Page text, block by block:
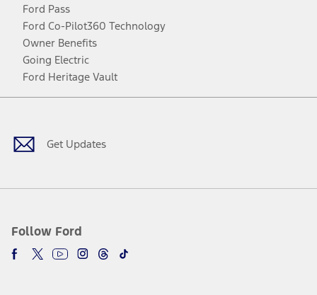
Ford Pass
Ford Co-Pilot360 Technology
Owner Benefits
Going Electric
Ford Heritage Vault
Get Updates
Follow Ford
Facebook
TwitterYoutubeInstagram
Threads
TikTok